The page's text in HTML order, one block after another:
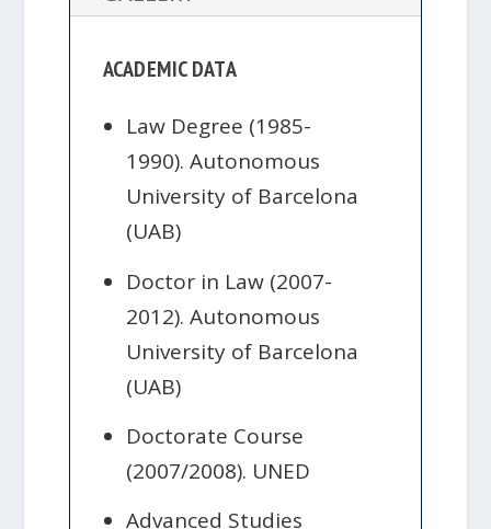
ACADEMIC DATA
Law Degree (1985-
1990). Autonomous
University of Barcelona
(UAB)
Doctor in Law (2007-
2012). Autonomous
University of Barcelona
(UAB)
Doctorate Course
(2007/2008). UNED
Advanced Studies